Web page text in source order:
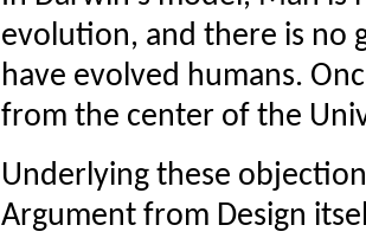
evolution, and there is no
have evolved humans.
from the center of the
Underlying these
Argument from Design